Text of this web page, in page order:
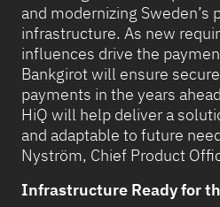
and modernizing Sweden’s
infrastructure. As new
influences drive the
Bankgirot will ensure
payments in the years
HiQ will help deliver a
and adaptable to future
Nyström, Chief Product
Infrastructure Ready for